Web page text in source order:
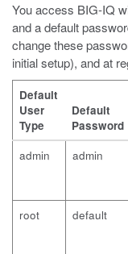
You access BIG-IQ
and a default
change these
initial setup), and at
Default
User
Type
Default
Password
admin
admin
root
default